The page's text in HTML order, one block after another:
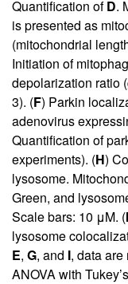
Quantification ofD.
is presented as
(mitochondrial
Initiation of
depolarization ratio
3). (F) Parkin
adenovirus
Quantification of
experiments). (H)
lysosome.
Green, and
Scale bars: 10 μM. (I
lysosome
E, G, and I, data
ANOVA with